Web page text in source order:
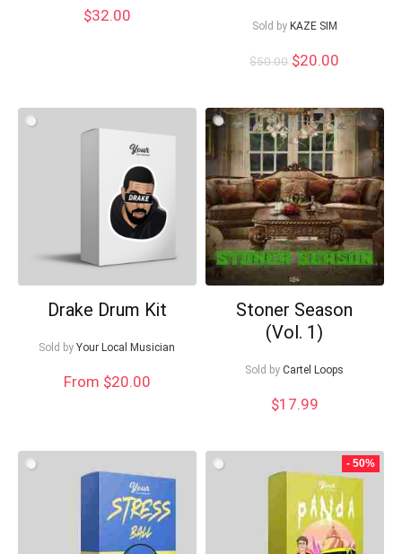
$32.00
Sold by KAZE SIM
$50.00 Original
$50.00.
$20.00
$20.00.
Drake Drum Kit
Sold by Your Local Musician
From $20.00
Stoner Season
(Vol. 1)
Sold by Cartel Loops
$17.99
- 50%